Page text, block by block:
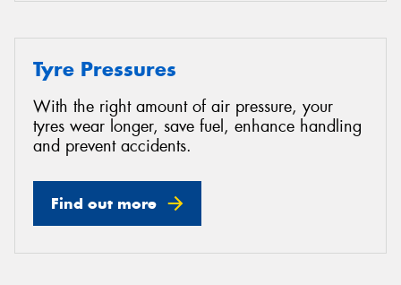
Tyre Pressures
With the right amount of air pressure, your
tyres wear longer, save fuel, enhance handling
and prevent accidents.
Find out more